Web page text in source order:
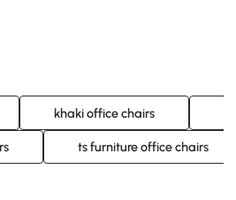
khaki office chairs
ts furniture office chairs